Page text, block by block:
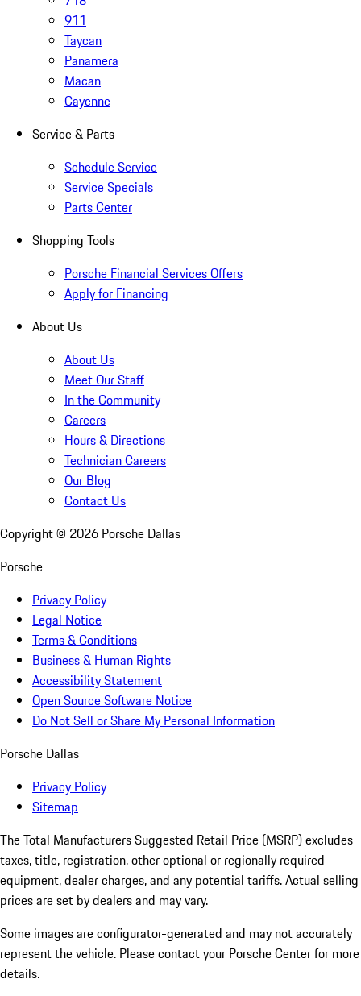
911
Taycan
Panamera
Macan
Cayenne
Service & Parts
Schedule Service
Service Specials
Parts Center
Shopping Tools
Porsche Financial Services Offers
Apply for Financing
About Us
About Us
Meet Our Staff
In the Community
Careers
Hours & Directions
Technician Careers
Our Blog
Contact Us
Copyright © 2026 Porsche Dallas
Porsche
Privacy Policy
Legal Notice
Terms & Conditions
Business & Human Rights
Accessibility Statement
Open Source Software Notice
Do Not Sell or Share My Personal Information
Porsche Dallas
Privacy Policy
Sitemap
The Total Manufacturers Suggested Retail Price (MSRP) excludes
taxes, title, registration, other optional or regionally required
equipment, dealer charges, and any potential tariffs. Actual selling
prices are set by dealers and may vary.
Some images are configurator-generated and may not accurately
represent the vehicle. Please contact your Porsche Center for more
details.